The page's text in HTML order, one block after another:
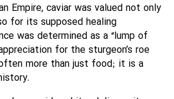
Empire, caviar was valued not only
for its supposed healing
was determined as a “lump of
for the sturgeon’s roe
more than just food; it is a